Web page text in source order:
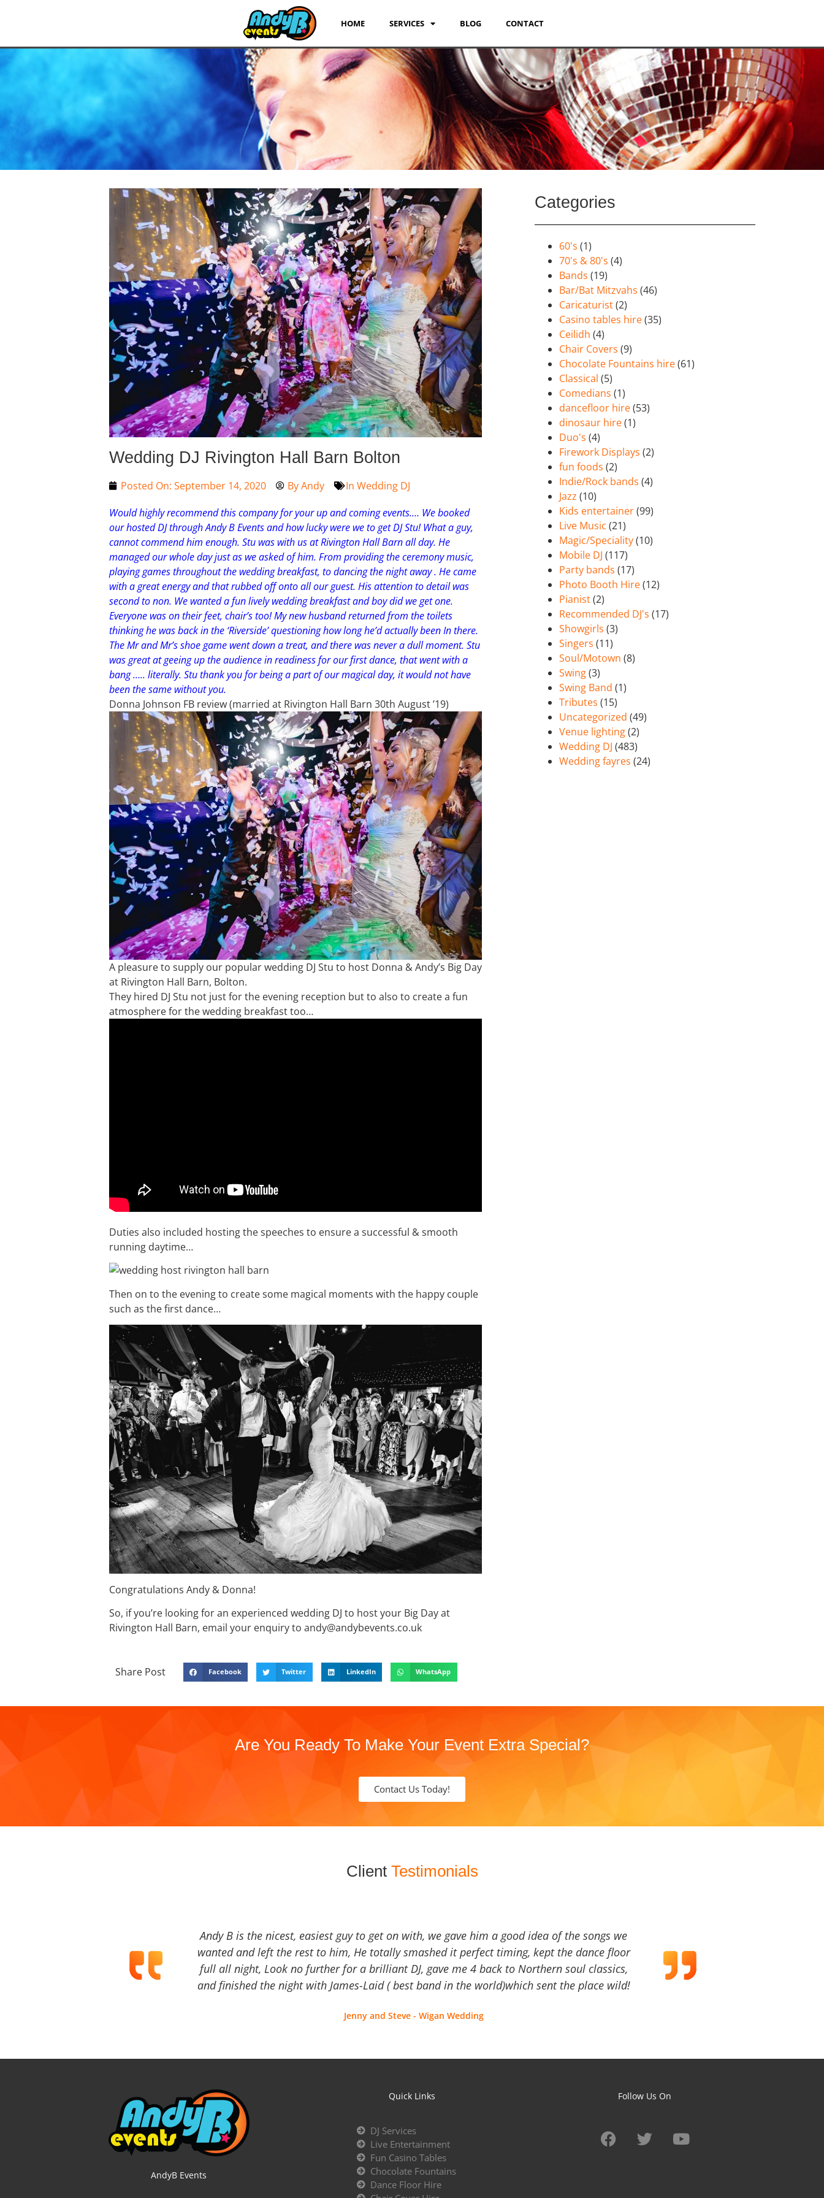
HOME SERVICES BLOG CONTACT
Wedding DJ Rivington Hall Barn Bolton
Posted On: September 14, 2020 ByAndy In Wedding DJ
Would highly recommend this company for your up and coming events.… We booked
our hosted DJ through Andy B Events and how lucky were we to get DJ Stu! What a guy,
cannot commend him enough. Stu was with us at Rivington Hall Barn all day. He
managed our whole day just as we asked of him. From providing the ceremony music,
playing games throughout the wedding breakfast, to dancing the night away . He came
with a great energy and that rubbed off onto all our guest. His attention to detail was
second to non. We wanted a fun lively wedding breakfast and boy did we get one.
Everyone was on their feet, chair’s too! My new husband returned from the toilets
thinking he was back in the ‘Riverside’ questioning how long he’d actually been In there.
The Mr and Mr’s shoe game went down a treat, and there was never a dull moment. Stu
was great at geeing up the audience in readiness for our first dance, that went with a
bang ….. literally. Stu thank you for being a part of our magical day, it would not have
been the same without you.
Donna Johnson FB review (married at Rivington Hall Barn 30th August ’19)
A pleasure to supply our popular wedding DJ Stu to host Donna & Andy’s Big Day
at Rivington Hall Barn, Bolton.
They hired DJ Stu not just for the evening reception but to also to create a fun
atmosphere for the wedding breakfast too…
Duties also included hosting the speeches to ensure a successful & smooth
running daytime…
Then on to the evening to create some magical moments with the happy couple
such as the first dance…
Congratulations Andy & Donna!
So, if you’re looking for an experienced wedding DJ to host your Big Day at
Rivington Hall Barn, email your enquiry to andy@andybevents.co.uk
Share Post Facebook Twitter LinkedIn WhatsApp
Categories
60's (1)
70's & 80's (4)
Bands (19)
Bar/Bat Mitzvahs (46)
Caricaturist(2)
Casino tables hire(35)
Ceilidh (4)
Chair Covers (9)
Chocolate Fountains hire(61)
Classical (5)
Comedians (1)
dancefloor hire(53)
dinosaur hire(1)
Duo's (4)
Firework Displays (2)
fun foods (2)
Indie/Rock bands (4)
Jazz (10)
Kids entertainer(99)
Live Music (21)
Magic/Speciality(10)
Mobile DJ (117)
Party bands (17)
Photo Booth Hire(12)
Pianist(2)
Recommended DJ's (17)
Showgirls (3)
Singers (11)
Soul/Motown (8)
Swing(3)
Swing Band (1)
Tributes (15)
Uncategorized (49)
Venue lighting(2)
Wedding DJ (483)
Wedding fayres (24)
Are You Ready To Make Your Event Extra Special?
Contact Us Today!
Client Testimonials
Andy B is the nicest, easiest guy to get on with, we gave him a good idea of the songs we
wanted and left the rest to him, He totally smashed it perfect timing, kept the dance floor
full all night, Look no further for a brilliant DJ, gave me 4 back to Northern soul classics,
and finished the night with James-Laid ( best band in the world)which sent the place wild!
Jenny and Steve - Wigan Wedding
AndyB Events
Quick Links
DJ Services
Live Entertainment
Fun Casino Tables
Chocolate Fountains
Dance Floor Hire
Follow Us On